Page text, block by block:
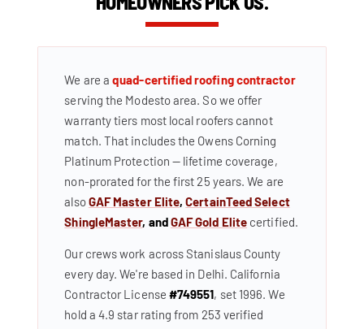
We are aquad-certified roofing contractor
serving the Modesto area. So we offer
warranty tiers most local roofers cannot
match. That includes the Owens Corning
Platinum Protection — lifetime coverage,
non-prorated for the first 25 years. We are
alsoGAF Master Elite,CertainTeed Select
ShingleMaster, andGAF Gold Elite certified.
Our crews work across Stanislaus County
every day. We're based in Delhi. California
Contractor License #749551, set 1996. We
hold a 4.9 star rating from 253 verified